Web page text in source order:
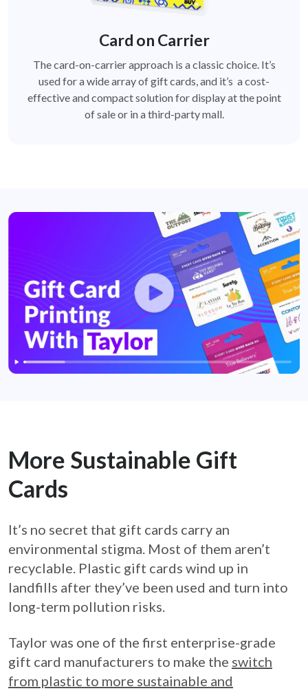
Card on Carrier
The card-on-carrier approach is a classic choice. It’s
used for a wide array of gift cards, and it’s a cost-
effective and compact solution for display at the point
of sale or in a third-party mall.
More Sustainable Gift
Cards
It’s no secret that gift cards carry an
environmental stigma. Most of them aren’t
recyclable. Plastic gift cards wind up in
landfills after they’ve been used and turn into
long-term pollution risks.
Taylor was one of the first enterprise-grade
gift card manufacturers to make the switch
from plastic to more sustainable and